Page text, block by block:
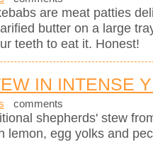
are meat patties
butter on a large
teeth to eat it. Honest!
IN INTENSE
comments
shepherds' stew
lemon, egg yolks and